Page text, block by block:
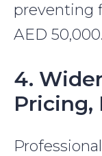
preventing
AED 50,000.
4.
Pricing,